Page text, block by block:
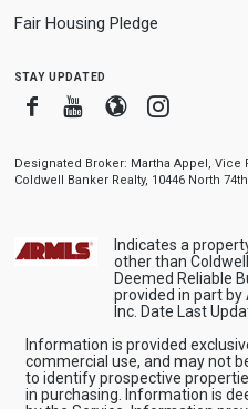
Fair Housing Pledge
stay updated
FacebookYoutube
Blogger
Designated Broker: Martha Appel,
Coldwell Banker Realty, 10446 North
Indicates a
other than
Deemed Reliable
provided in part by
Inc. Date Last
Information is provided
commercial use, and may not
to identify prospective
in purchasing. Information is